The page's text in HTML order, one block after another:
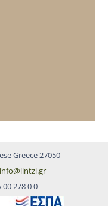
Greece 27050
info@lintzi.gr
00 278 0 0